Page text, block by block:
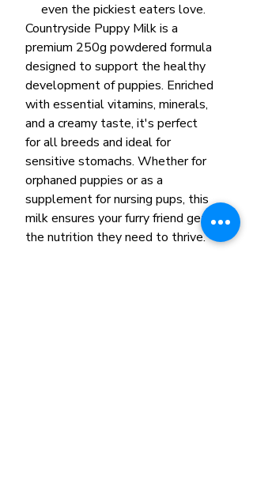
even the pickiest eaters love.
Countryside Puppy Milk is a
premium 250g powdered formula
designed to support the healthy
development of puppies. Enriched
with essential vitamins, minerals,
and a creamy taste, it's perfect
for all breeds and ideal for
sensitive stomachs. Whether for
orphaned puppies or as a
supplement for nursing pups, this
milk ensures your furry friend gets
the nutrition they need to thrive.